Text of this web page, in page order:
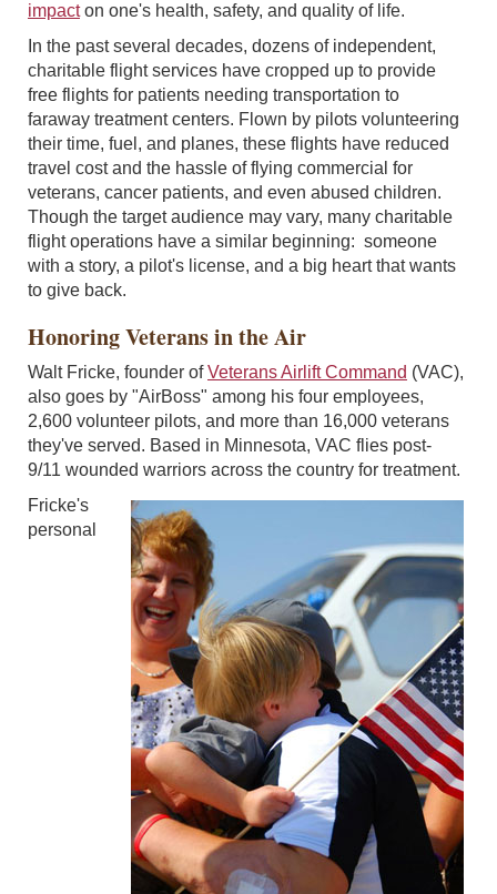
impacton one's health, safety, and quality of life.
In the past several decades, dozens of independent,
charitable flight services have cropped up to provide
free flights for patients needing transportation to
faraway treatment centers. Flown by pilots volunteering
their time, fuel, and planes, these flights have reduced
travel cost and the hassle of flying commercial for
veterans, cancer patients, and even abused children.
Though the target audience may vary, many charitable
flight operations have a similar beginning: someone
with a story, a pilot's license, and a big heart that wants
to give back.
Honoring Veterans in the Air
Walt Fricke, founder ofVeterans Airlift Command (VAC),
also goes by "AirBoss" among his four employees,
2,600 volunteer pilots, and more than 16,000 veterans
they've served. Based in Minnesota, VAC flies post-
9/11 wounded warriors across the country for treatment.
Fricke's
personal